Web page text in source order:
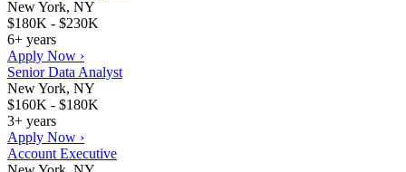
New York, NY
$180K - $230K
6+ years
Apply Now ›
Senior Data Analyst
New York, NY
$160K - $180K
3+ years
Apply Now ›
Account Executive